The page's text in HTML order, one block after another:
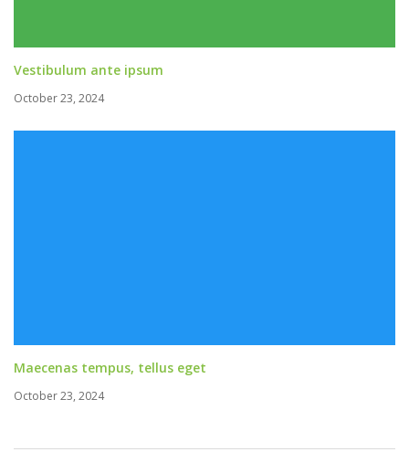
Vestibulum ante ipsum
October 23, 2024
Maecenas tempus, tellus eget
October 23, 2024